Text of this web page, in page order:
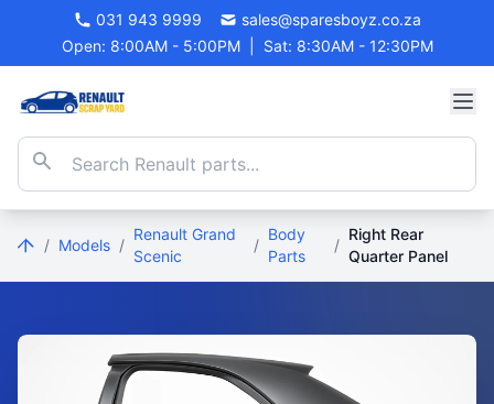
031 943 9999
sales@sparesboyz.co.za
Open: 8:00AM - 5:00PM
Sat: 8:30AM - 12:30PM
/ Models /
Renault Grand
Scenic
/
Body
Parts
/
Right Rear
Quarter Panel